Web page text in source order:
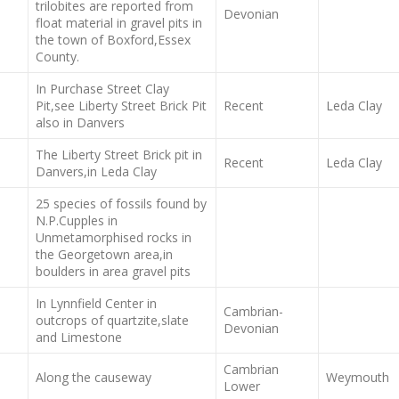
trilobites are reported from
float material in gravel pits in
the town of Boxford,Essex
County.
Devonian
In Purchase Street Clay
Pit,see Liberty Street Brick Pit
also in Danvers
Recent Leda Clay
The Liberty Street Brick pit in
Danvers,in Leda Clay
Recent Leda Clay
25 species of fossils found by
N.P.Cupples in
Unmetamorphised rocks in
the Georgetown area,in
boulders in area gravel pits
In Lynnfield Center in
outcrops of quartzite,slate
and Limestone
Cambrian-
Devonian
Along the causeway
Cambrian
Lower
Weymouth